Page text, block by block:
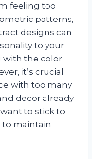
feeling too
patterns,
designs can
to your
with the color
it’s crucial
with too many
decor already
to stick to
maintain